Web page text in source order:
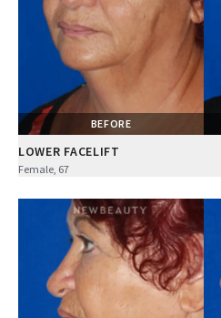
BEFORE
LOWER FACELIFT
Female, 67